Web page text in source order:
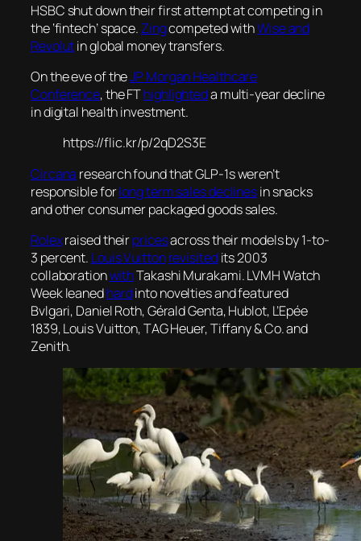
HSBC shut down their first attempt at competing in
the ‘fintech’ space. Zingcompeted withWise and
Revolutin global money transfers.
On the eve of theJP Morgan Healthcare
Conference, the FThighlighteda multi-year decline
in digital health investment.
https://flic.kr/p/2qD2S3E
Circana research found that GLP-1s weren’t
responsible forlong term sales declinesin snacks
and other consumer packaged goods sales.
Rolexraised theirpricesacross their models by 1-to-
3 percent. Louis Vuittonrevisitedits 2003
collaborationwithTakashi Murakami. LVMH Watch
Week leanedhardinto novelties and featured
Bvlgari, Daniel Roth, Gérald Genta, Hublot, L’Epée
1839, Louis Vuitton, TAG Heuer, Tiffany & Co. and
Zenith.